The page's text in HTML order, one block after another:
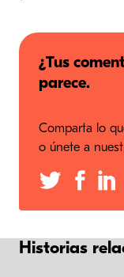
¿Tus
parece.
Comparta lo
o únete a
Historias